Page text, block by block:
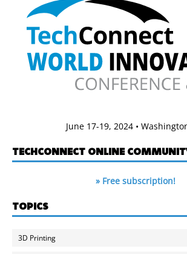
June 17-19, 2024 •
TECHCONNECT ONLINE
» Free subscription!
TOPICS
3D Printing